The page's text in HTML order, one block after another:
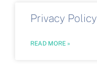
Privacy Policy
READ MORE »